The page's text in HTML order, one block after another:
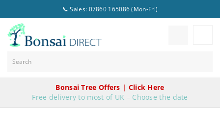
📞 Sales: 07860 165086 (Mon-Fri)
Bonsai Tree Offers | Click Here
Free delivery to most of UK – Choose the date